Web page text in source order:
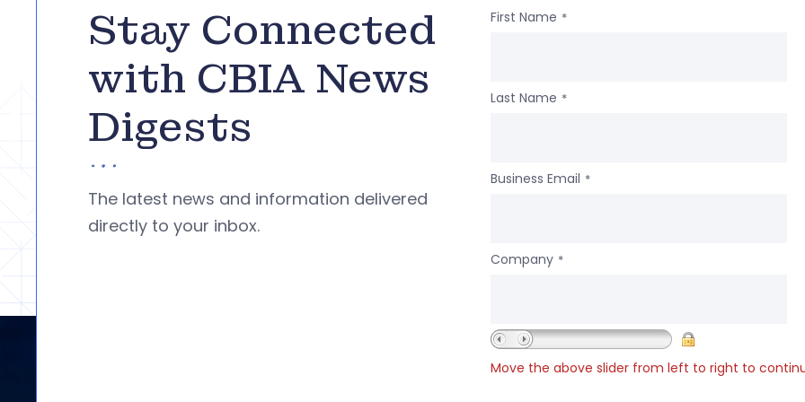
Stay Connected
with CBIA News
Digests
The latest news and information delivered
directly to your inbox.
First Name *
Last Name *
Business Email *
Company *
Move the above slider from left to right to